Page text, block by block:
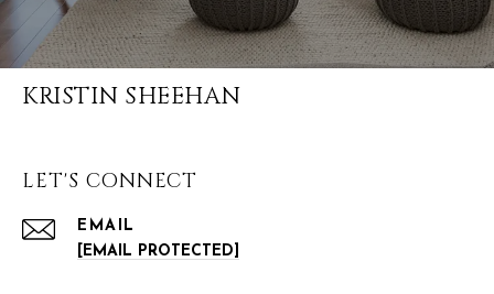
KRISTIN SHEEHAN
LET'S CONNECT
EMAIL
[EMAIL PROTECTED]